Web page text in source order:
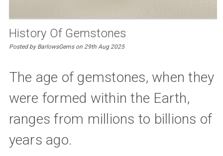
History Of Gemstones
Posted by BarlowsGems on 29th Aug 2025
The age of gemstones, when they
were formed within the Earth,
ranges from millions to billions of
years ago.